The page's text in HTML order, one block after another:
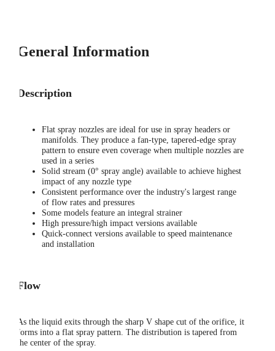
General Information
Description
Flat spray nozzles are ideal for use in spray headers or
manifolds. They produce a fan-type, tapered-edge spray
pattern to ensure even coverage when multiple nozzles are
used in a series
Solid stream (0° spray angle) available to achieve highest
impact of any nozzle type
Consistent performance over the industry's largest range
of flow rates and pressures
Some models feature an integral strainer
High pressure/high impact versions available
Quick-connect versions available to speed maintenance
and installation
Flow
As the liquid exits through the sharp V shape cut of the orifice, it
forms into a flat spray pattern. The distribution is tapered from
the center of the spray.